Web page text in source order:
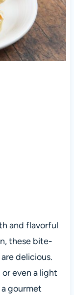
and flavorful
these bite-
delicious.
even a light
gourmet